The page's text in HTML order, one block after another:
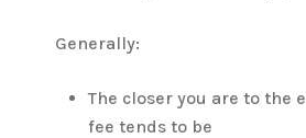
Generally:
The closer you are to the
fee tends to be